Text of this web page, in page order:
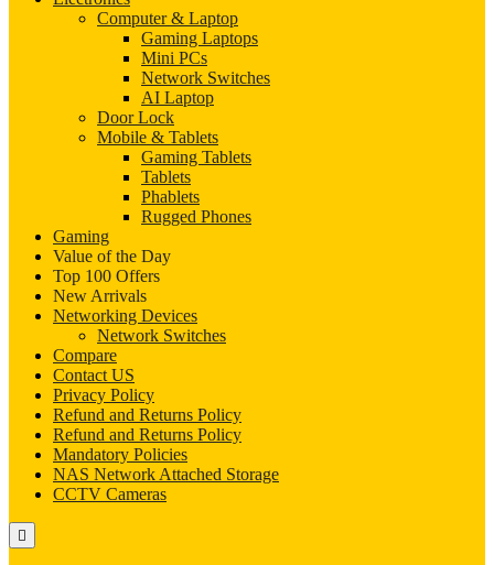
Computer & Laptop
Gaming Laptops
Mini PCs
Network Switches
AI Laptop
Door Lock
Mobile & Tablets
Gaming Tablets
Tablets
Phablets
Rugged Phones
Gaming
Value of the Day
Top 100 Offers
New Arrivals
Networking Devices
Network Switches
Compare
Contact US
Privacy Policy
Refund and Returns Policy
Refund and Returns Policy
Mandatory Policies
NAS Network Attached Storage
CCTV Cameras